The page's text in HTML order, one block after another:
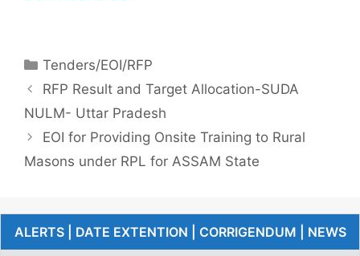
Tenders/EOI/RFP
RFP Result and Target Allocation-SUDA
NULM- Uttar Pradesh
EOI for Providing Onsite Training to Rural
Masons under RPL for ASSAM State
ALERTS | DATE EXTENTION | CORRIGENDUM | NEWS